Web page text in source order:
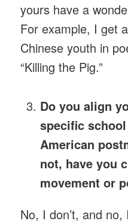
yours have a
For example, I get
Chinese youth in
“Killing the Pig.”
Do you align
specific
American
not, have you
movement or
No, I don’t, and